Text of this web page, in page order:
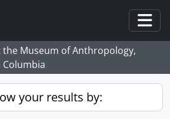
Museum of Anthropology,
your results by: